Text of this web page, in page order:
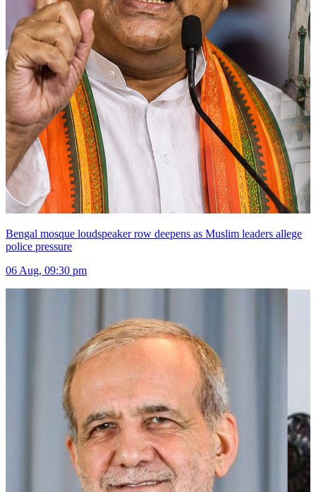
Bengal mosque loudspeaker row deepens as Muslim leaders allege
police pressure
06 Aug, 09:30 pm